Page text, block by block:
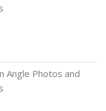
Angle Photos and